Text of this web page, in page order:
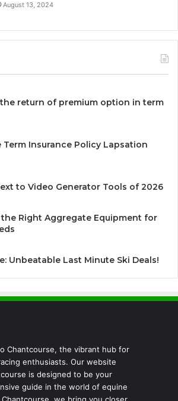
August 13, 2024
return of premium option in term
Insurance Policy Lapsation
to Video Generator Tools of 2026
Right Aggregate Equipment for
Unbeatable Last Minute Ski Deals!
Chantcourse, the vibrant hub for
enthusiasts. Our website
is designed to be your
guide in the world of equine